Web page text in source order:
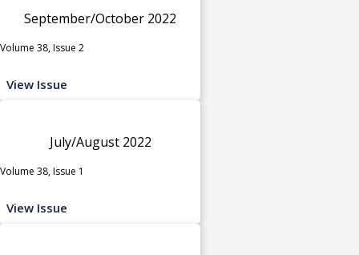
September/October 2022
Volume 38, Issue 2
View Issue
July/August 2022
Volume 38, Issue 1
View Issue